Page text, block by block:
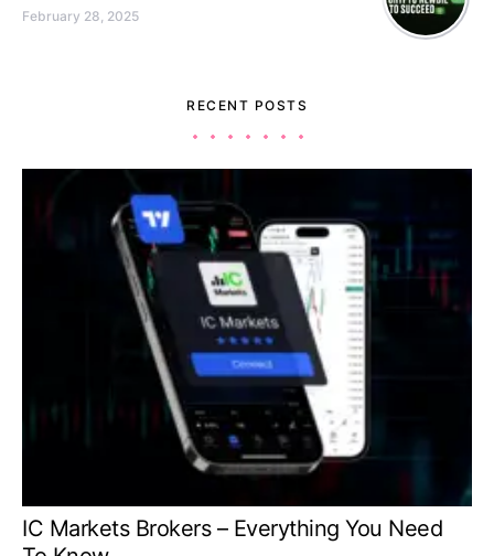
February 28, 2025
RECENT POSTS
IC Markets Brokers – Everything You Need